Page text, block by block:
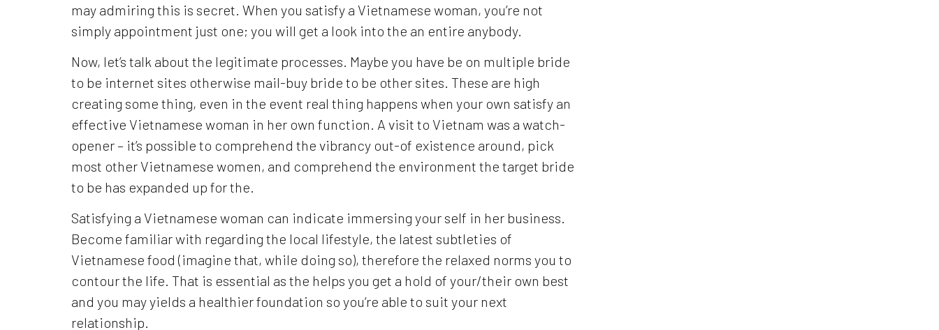
may admiring this is secret. When you satisfy a Vietnamese woman, you’re not
simply appointment just one; you will get a look into the an entire anybody.
Now, let’s talk about the legitimate processes. Maybe you have be on multiple bride
to be internet sites otherwise mail-buy bride to be other sites. These are high
creating some thing, even in the event real thing happens when your own satisfy an
effective Vietnamese woman in her own function. A visit to Vietnam was a watch-
opener – it’s possible to comprehend the vibrancy out-of existence around, pick
most other Vietnamese women, and comprehend the environment the target bride
to be has expanded up for the.
Satisfying a Vietnamese woman can indicate immersing your self in her business.
Become familiar with regarding the local lifestyle, the latest subtleties of
Vietnamese food (imagine that, while doing so), therefore the relaxed norms you to
contour the life. That is essential as the helps you get a hold of your/their own best
and you may yields a healthier foundation so you’re able to suit your next
relationship.